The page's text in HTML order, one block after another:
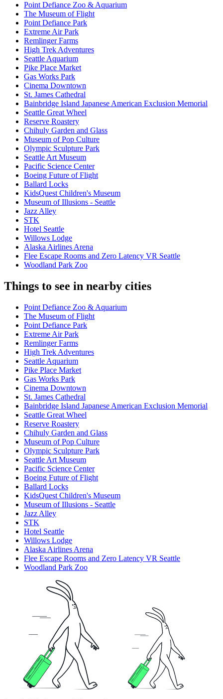
Point Defiance Zoo & Aquarium
The Museum of Flight
Point Defiance Park
Extreme Air Park
Remlinger Farms
High Trek Adventures
Seattle Aquarium
Pike Place Market
Gas Works Park
Cinema Downtown
St. James Cathedral
Bainbridge Island Japanese American Exclusion Memorial
Seattle Great Wheel
Reserve Roastery
Chihuly Garden and Glass
Museum of Pop Culture
Olympic Sculpture Park
Seattle Art Museum
Pacific Science Center
Boeing Future of Flight​
Ballard Locks
KidsQuest Children's Museum
Museum of Illusions - Seattle
Jazz Alley
STK
Hotel Seattle
Willows Lodge
Alaska Airlines Arena
Flee Escape Rooms and Zero Latency VR Seattle
Woodland Park Zoo
Things to see in nearby cities
Point Defiance Zoo & Aquarium
The Museum of Flight
Point Defiance Park
Extreme Air Park
Remlinger Farms
High Trek Adventures
Seattle Aquarium
Pike Place Market
Gas Works Park
Cinema Downtown
St. James Cathedral
Bainbridge Island Japanese American Exclusion Memorial
Seattle Great Wheel
Reserve Roastery
Chihuly Garden and Glass
Museum of Pop Culture
Olympic Sculpture Park
Seattle Art Museum
Pacific Science Center
Boeing Future of Flight​
Ballard Locks
KidsQuest Children's Museum
Museum of Illusions - Seattle
Jazz Alley
STK
Hotel Seattle
Willows Lodge
Alaska Airlines Arena
Flee Escape Rooms and Zero Latency VR Seattle
Woodland Park Zoo